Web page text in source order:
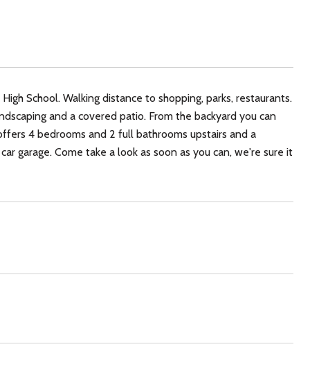
School. Walking distance to shopping, parks, restaurants.
and a covered patio. From the backyard you can
4 bedrooms and 2 full bathrooms upstairs and a
garage. Come take a look as soon as you can, we're sure it